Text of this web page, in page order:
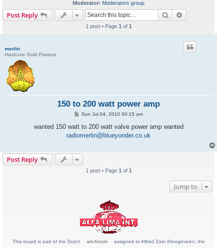
Moderator: Moderators group
Post Reply Search
1 post • Page 1 of 1
merlin
Hardcore Gold Piratear
150 to 200 watt power amp
P
s
Sun Jul 04, 2010 00:15 am
wanted 150 watt to 200 watt valve power amp wanted
radiomerlin@blueyonder.co.uk
Post Reply
1 post • Page 1 of 1
Jump to
This board is part of the Dutch am-forum
assigned to Alfred Zoer (Hoogeveen; the